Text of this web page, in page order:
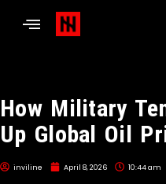
How Military
Up Global Oil
inviline April 8, 2026 10:44 am